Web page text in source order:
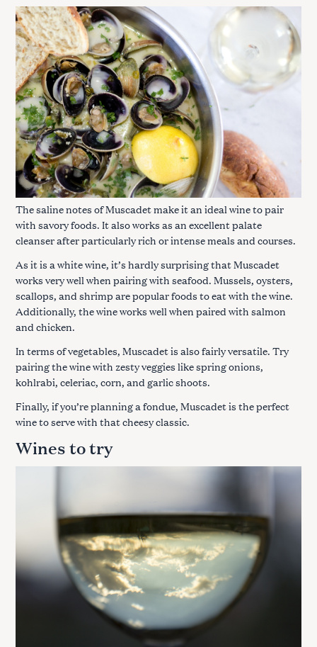
The saline notes of Muscadet make it an ideal wine to pair
with savory foods. It also works as an excellent palate
cleanser after particularly rich or intense meals and courses.
As it is a white wine, it’s hardly surprising that Muscadet
works very well when pairing with seafood. Mussels, oysters,
scallops, and shrimp are popular foods to eat with the wine.
Additionally, the wine works well when paired with salmon
and chicken.
In terms of vegetables, Muscadet is also fairly versatile. Try
pairing the wine with zesty veggies like spring onions,
kohlrabi, celeriac, corn, and garlic shoots.
Finally, if you’re planning a fondue, Muscadet is the perfect
wine to serve with that cheesy classic.
Wines to try